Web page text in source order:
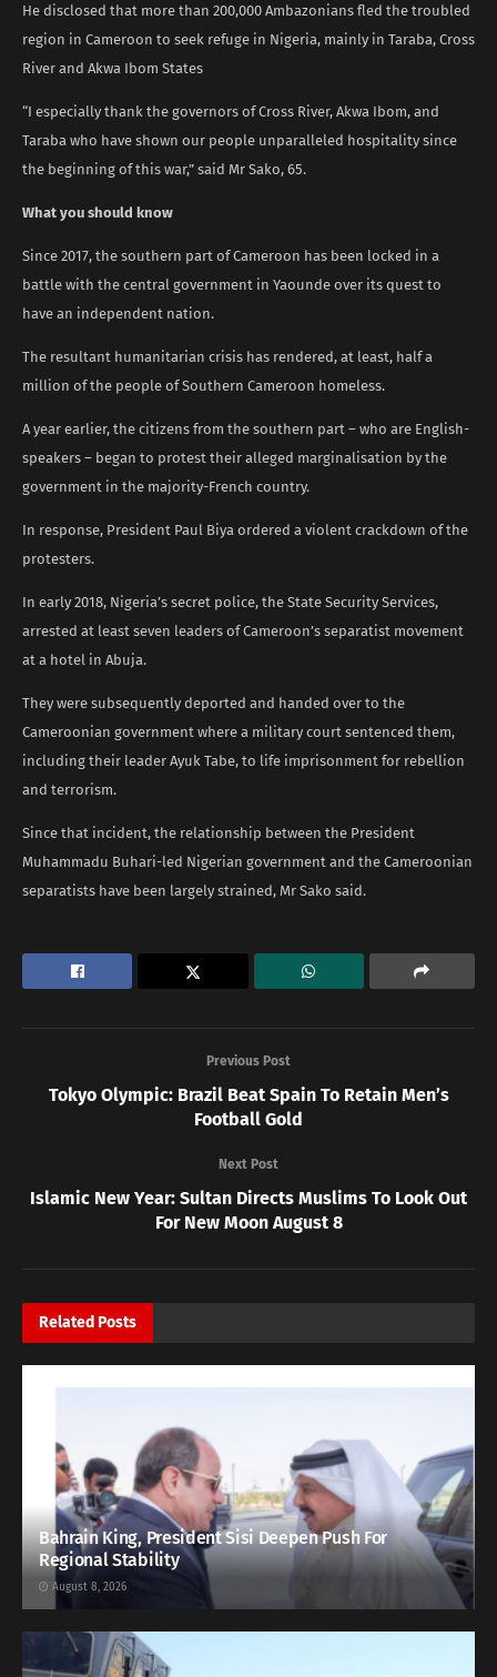
He disclosed that more than 200,000 Ambazonians fled the troubled
region in Cameroon to seek refuge in Nigeria, mainly in Taraba, Cross
River and Akwa Ibom States
“I especially thank the governors of Cross River, Akwa Ibom, and
Taraba who have shown our people unparalleled hospitality since
the beginning of this war,” said Mr Sako, 65.
What you should know
Since 2017, the southern part of Cameroon has been locked in a
battle with the central government in Yaounde over its quest to
have an independent nation.
The resultant humanitarian crisis has rendered, at least, half a
million of the people of Southern Cameroon homeless.
A year earlier, the citizens from the southern part – who are English-
speakers – began to protest their alleged marginalisation by the
government in the majority-French country.
In response, President Paul Biya ordered a violent crackdown of the
protesters.
In early 2018, Nigeria’s secret police, the State Security Services,
arrested at least seven leaders of Cameroon’s separatist movement
at a hotel in Abuja.
They were subsequently deported and handed over to the
Cameroonian government where a military court sentenced them,
including their leader Ayuk Tabe, to life imprisonment for rebellion
and terrorism.
Since that incident, the relationship between the President
Muhammadu Buhari-led Nigerian government and the Cameroonian
separatists have been largely strained, Mr Sako said.
Previous Post
Tokyo Olympic: Brazil Beat Spain To Retain Men’s
Football Gold
Next Post
Islamic New Year: Sultan Directs Muslims To Look Out
For New Moon August 8
Related Posts
Bahrain King, President Sisi Deepen Push For
Regional Stability
August 8, 2026